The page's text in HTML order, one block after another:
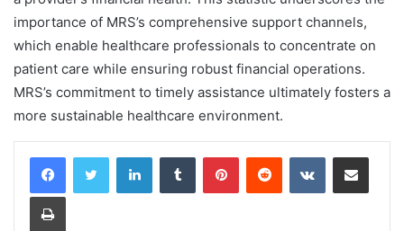
importance of MRS’s comprehensive support channels,
which enable healthcare professionals to concentrate on
patient care while ensuring robust financial operations.
MRS’s commitment to timely assistance ultimately fosters a
more sustainable healthcare environment.
LinkedInTumblr PinterestReddit VKontakteShare via Email
Print